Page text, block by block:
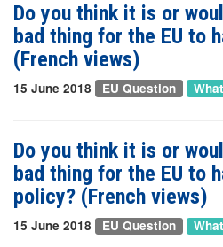
Do you think it is or
bad thing for the EU to
(French views)
15 June 2018 EU Question
Do you think it is or
bad thing for the EU to
policy? (French views)
15 June 2018 EU Question